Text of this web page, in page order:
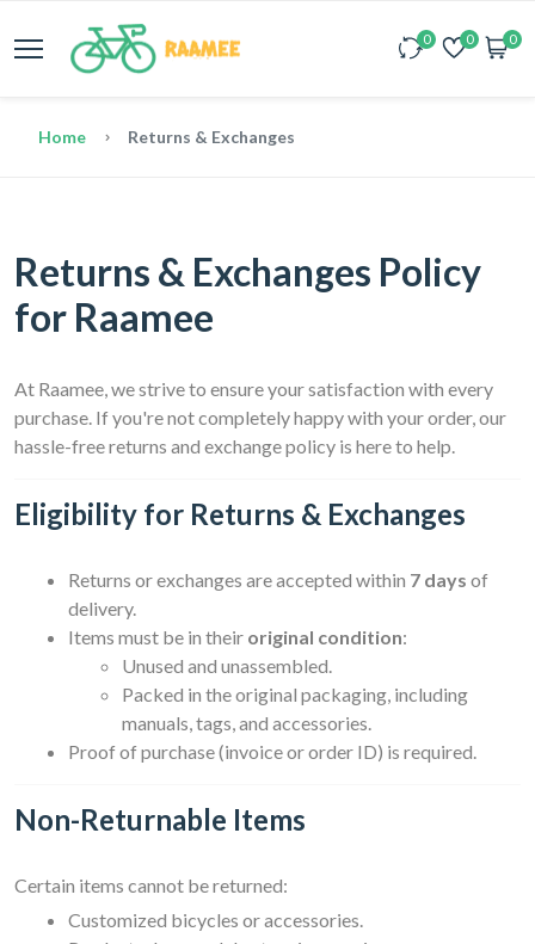
0 0 0
Home Returns & Exchanges
Returns & Exchanges Policy
for Raamee
At Raamee, we strive to ensure your satisfaction with every
purchase. If you're not completely happy with your order, our
hassle-free returns and exchange policy is here to help.
Eligibility for Returns & Exchanges
Returns or exchanges are accepted within 7 days of
delivery.
Items must be in their original condition:
Unused and unassembled.
Packed in the original packaging, including
manuals, tags, and accessories.
Proof of purchase (invoice or order ID) is required.
Non-Returnable Items
Certain items cannot be returned:
Customized bicycles or accessories.